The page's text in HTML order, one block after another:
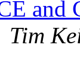
and
Tim